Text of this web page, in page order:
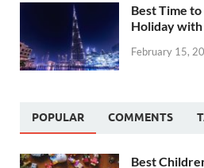
Best Time
Holiday
February 15,
POPULAR COMMENTS
Best